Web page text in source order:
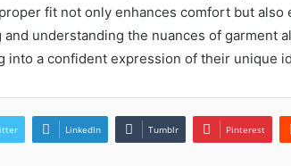
fit not only enhances comfort but also
understanding the nuances of garment
into a confident expression of their unique
LinkedIn Tumblr Pinterest